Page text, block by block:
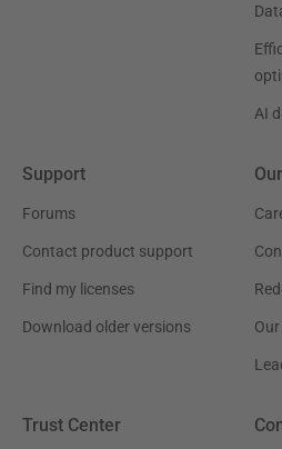
AI
Support
Forums
Contact product support
Find my licenses
Download older versions
Trust Center